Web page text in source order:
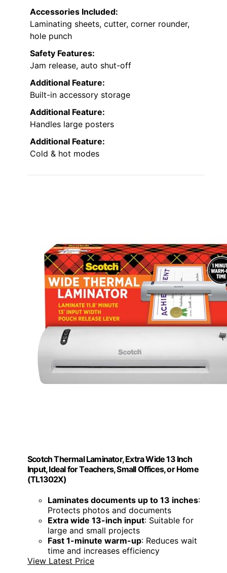
Accessories Included:
Laminating sheets, cutter, corner rounder,
hole punch
Safety Features:
Jam release, auto shut-off
Additional Feature:
Built-in accessory storage
Additional Feature:
Handles large posters
Additional Feature:
Cold & hot modes
Scotch Thermal Laminator, Extra Wide 13 Inch
Input, Ideal for Teachers, Small Offices, or Home
(TL1302X)
Laminates documents up to 13 inches:
Protects photos and documents
Extra wide 13-inch input: Suitable for
large and small projects
Fast 1-minute warm-up: Reduces wait
time and increases efficiency
View Latest Price